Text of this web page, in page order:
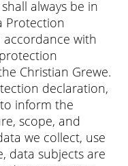
always be in
Protection
accordance with
Christian Grewe.
declaration,
inform the
scope, and
we collect, use
data subjects are